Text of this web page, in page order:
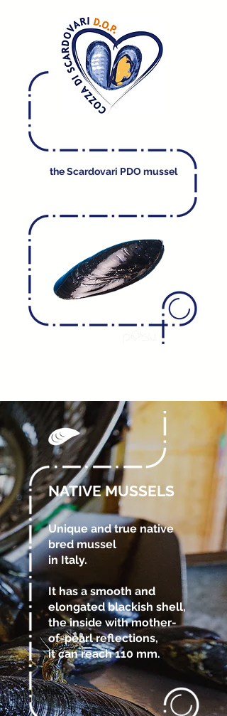
the Scardovari PDO mussel
NATIVE MUSSELS
Unique and true native
bred mussel
in Italy.
It has a smooth and
elongated blackish shell,
the inside with mother-
of-pearl reflections,
it can reach 110 mm.